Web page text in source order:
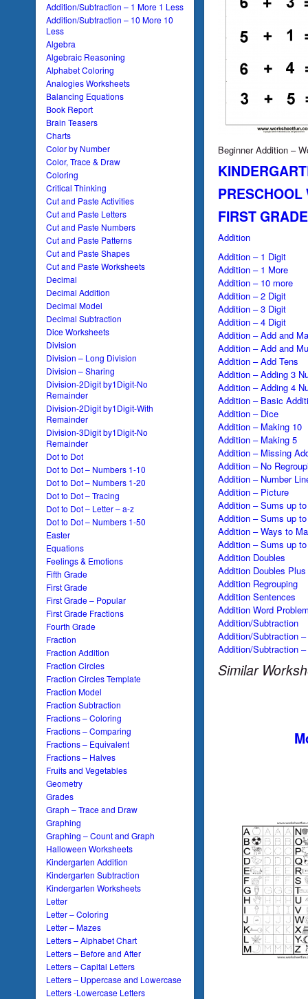
Addition/Subtraction – 1 More 1 Less
Addition/Subtraction – 10 More 10
Less
Algebra
Algebraic Reasoning
Alphabet Coloring
Analogies Worksheets
Balancing Equations
Book Report
Brain Teasers
Charts
Color by Number
Color, Trace & Draw
Coloring
Critical Thinking
Cut and Paste Activities
Cut and Paste Letters
Cut and Paste Numbers
Cut and Paste Patterns
Cut and Paste Shapes
Cut and Paste Worksheets
Decimal
Decimal Addition
Decimal Model
Decimal Subtraction
Dice Worksheets
Division
Division – Long Division
Division – Sharing
Division-2Digit by1Digit-No
Remainder
Division-2Digit by1Digit-With
Remainder
Division-3Digit by1Digit-No
Remainder
Dot to Dot
Dot to Dot – Numbers 1-10
Dot to Dot – Numbers 1-20
Dot to Dot – Tracing
Dot to Dot – Letter – a-z
Dot to Dot – Numbers 1-50
Easter
Equations
Feelings & Emotions
Fifth Grade
First Grade
First Grade – Popular
First Grade Fractions
Fourth Grade
Fraction
Fraction Addition
Fraction Circles
Fraction Circles Template
Fraction Model
Fraction Subtraction
Fractions – Coloring
Fractions – Comparing
Fractions – Equivalent
Fractions – Halves
Fruits and Vegetables
Geometry
Grades
Graph – Trace and Draw
Graphing
Graphing – Count and Graph
Halloween Worksheets
Kindergarten Addition
Kindergarten Subtraction
Kindergarten Worksheets
Letter
Letter – Coloring
Letter – Mazes
Letters – Alphabet Chart
Letters – Before and After
Letters – Capital Letters
Letters – Uppercase and Lowercase
Letters -Lowercase Letters
Beginner Addition –
PRESCHOOL
FIRST
Addition
Addition – 1 Digit
Addition – 1 More
Addition – 10 more
Addition – 2 Digit
Addition – 3 Digit
Addition – 4 Digit
Addition – Add and
Addition – Add and
Addition – Add Tens
Addition – Adding 3
Addition – Adding 4
Addition – Basic
Addition – Dice
Addition – Making 10
Addition – Making 5
Addition – Missing
Addition – No
Addition – Number
Addition – Picture
Addition – Sums up
Addition – Sums up
Addition – Ways to
Addition – Sums up
Addition Doubles
Addition Doubles Plus
Addition Regrouping
Addition Sentences
Addition Word
Addition/Subtraction
Addition/Subtraction
Addition/Subtraction
Similar